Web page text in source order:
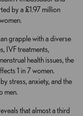
by a £1.97 million
grapple with a diverse
IVF treatments,
health issues, the
1 in 7 women.
stress, anxiety, and the
men.
that almost a third